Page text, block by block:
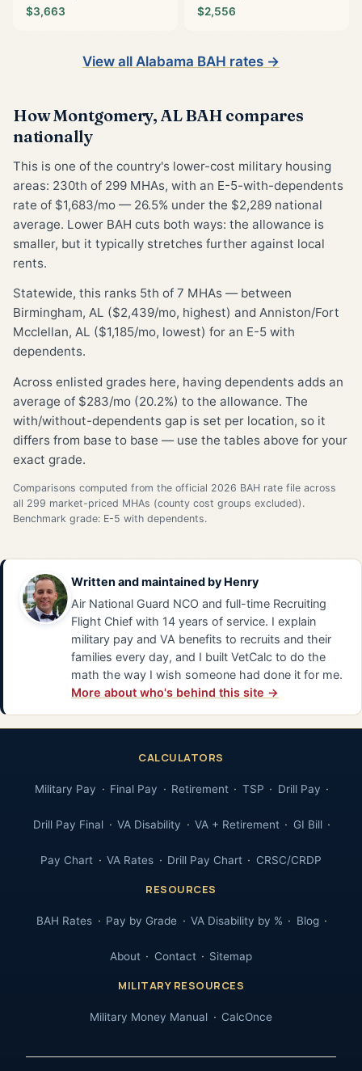
$3,663 $2,556
View all Alabama BAH rates →
How Montgomery, AL BAH compares
nationally
This is one of the country's lower-cost military housing
areas: 230th of 299 MHAs, with an E-5-with-dependents
rate of $1,683/mo — 26.5% under the $2,289 national
average. Lower BAH cuts both ways: the allowance is
smaller, but it typically stretches further against local
rents.
Statewide, this ranks 5th of 7 MHAs — between
Birmingham, AL ($2,439/mo, highest) and Anniston/Fort
Mcclellan, AL ($1,185/mo, lowest) for an E-5 with
dependents.
Across enlisted grades here, having dependents adds an
average of $283/mo (20.2%) to the allowance. The
with/without-dependents gap is set per location, so it
differs from base to base — use the tables above for your
exact grade.
Comparisons computed from the official 2026 BAH rate file across
all 299 market-priced MHAs (county cost groups excluded).
Benchmark grade: E-5 with dependents.
Written and maintained by Henry
Air National Guard NCO and full-time Recruiting
Flight Chief with 14 years of service. I explain
military pay and VA benefits to recruits and their
families every day, and I built VetCalc to do the
math the way I wish someone had done it for me.
More about who's behind this site →
CALCULATORS
Military Pay Final Pay Retirement TSP Drill Pay
Drill Pay Final VA Disability VA + Retirement GI Bill
Pay Chart VA Rates Drill Pay Chart CRSC/CRDP
RESOURCES
BAH Rates Pay by Grade VA Disability by % Blog
About Contact Sitemap
MILITARY RESOURCES
Military Money Manual CalcOnce